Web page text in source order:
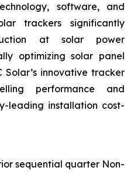
software, and
trackers significantly
at solar power
optimizing solar panel
Solar’s innovative tracker
performance and
leading installation cost-
sequential quarter Non-